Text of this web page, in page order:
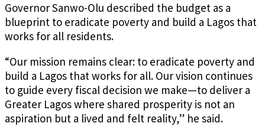
Governor Sanwo-Olu described the budget as a
blueprint to eradicate poverty and build a Lagos that
works for all residents.
“Our mission remains clear: to eradicate poverty and
build a Lagos that works for all. Our vision continues
to guide every fiscal decision we make—to deliver a
Greater Lagos where shared prosperity is not an
aspiration but a lived and felt reality,” he said.